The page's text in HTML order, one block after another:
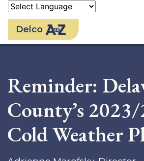
Delco
Reminder:
County’s
Cold Weather